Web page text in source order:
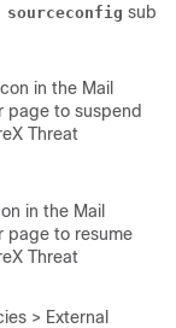
sub
in the Mail
page to suspend
Threat
in the Mail
page to resume
Threat
> External